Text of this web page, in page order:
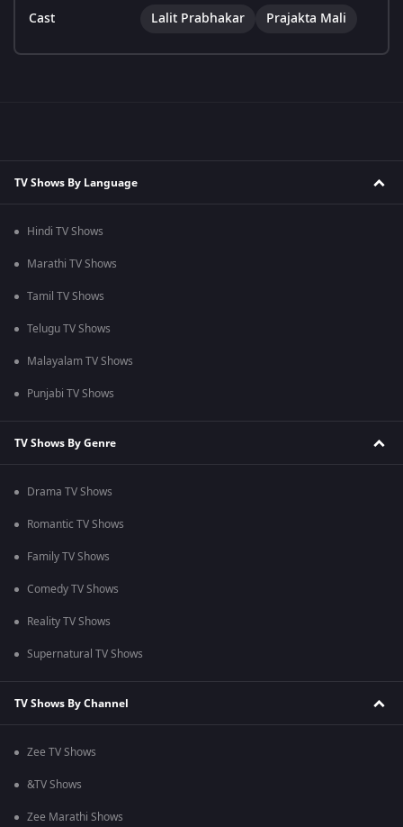
Cast Lalit Prabhakar Prajakta Mali
TV Shows By Language
Hindi TV Shows
Marathi TV Shows
Tamil TV Shows
Telugu TV Shows
Malayalam TV Shows
Punjabi TV Shows
TV Shows By Genre
Drama TV Shows
Romantic TV Shows
Family TV Shows
Comedy TV Shows
Reality TV Shows
Supernatural TV Shows
TV Shows By Channel
Zee TV Shows
&TV Shows
Zee Marathi Shows